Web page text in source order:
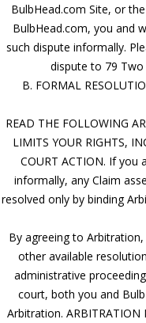
BulbHead.com Site, or
BulbHead.com, you and
such dispute informally.
dispute to 79 Two
B. FORMAL
READ THE FOLLOWING
LIMITS YOUR RIGHTS,
COURT ACTION. If you
informally, any Claim
resolved only by binding
By agreeing to
other available
administrative
court, both you and
Arbitration. ARBITRATION